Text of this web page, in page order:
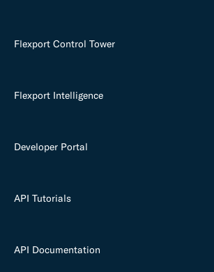
Flexport Control Tower
Flexport Intelligence
Developer Portal
API Tutorials
API Documentation